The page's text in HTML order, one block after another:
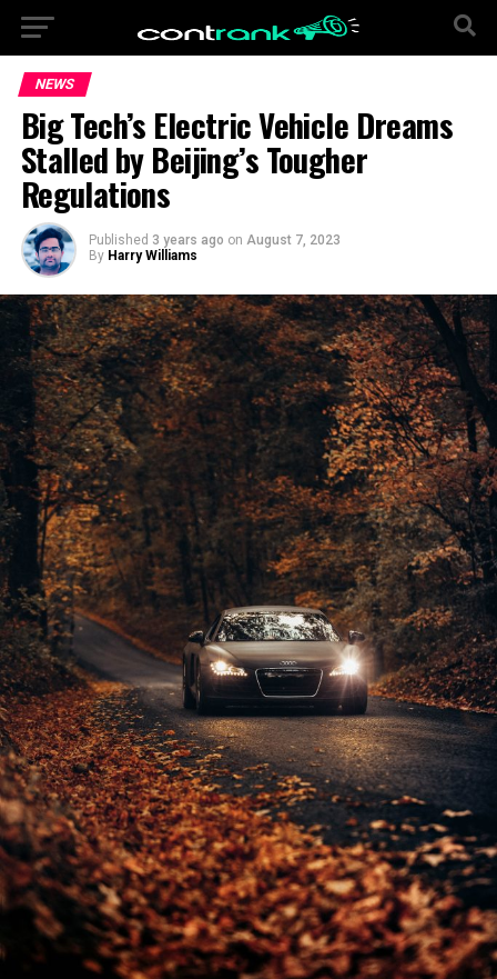
NEWS
Big Tech’s Electric Vehicle Dreams
Stalled by Beijing’s Tougher
Regulations
Published 3 years ago on August 7, 2023
By Harry Williams